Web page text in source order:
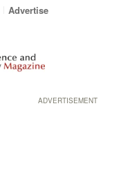
Advertise
ADVERTISEMENT